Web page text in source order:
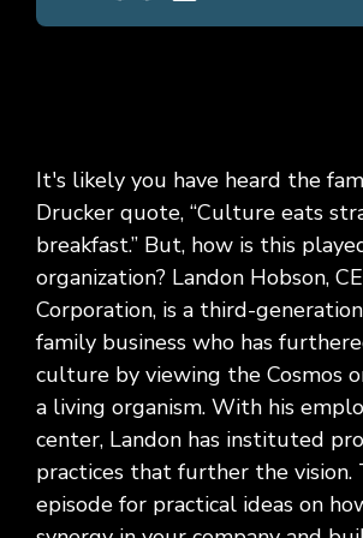
It's likely you have heard the
Drucker quote, “Culture eats
breakfast.” But, how is this
organization? Landon Hobson,
Corporation, is a third-
family business who has
culture by viewing the Cosmos
a living organism. With his
center, Landon has instituted
practices that further the vision.
episode for practical ideas on